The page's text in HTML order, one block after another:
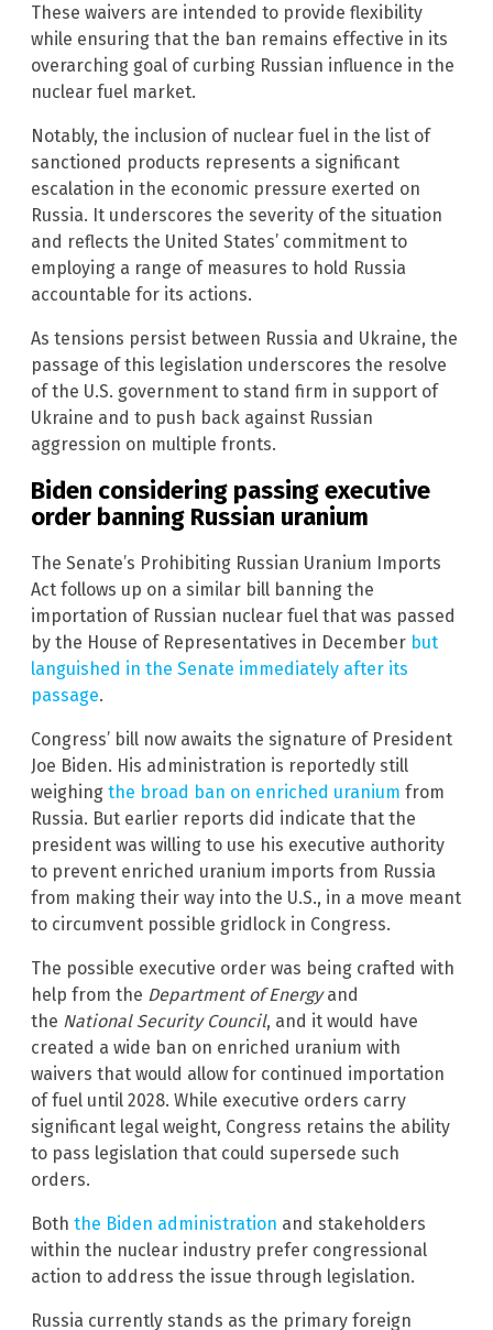
These waivers are intended to provide flexibility
while ensuring that the ban remains effective in its
overarching goal of curbing Russian influence in the
nuclear fuel market.
Notably, the inclusion of nuclear fuel in the list of
sanctioned products represents a significant
escalation in the economic pressure exerted on
Russia. It underscores the severity of the situation
and reflects the United States’ commitment to
employing a range of measures to hold Russia
accountable for its actions.
As tensions persist between Russia and Ukraine, the
passage of this legislation underscores the resolve
of the U.S. government to stand firm in support of
Ukraine and to push back against Russian
aggression on multiple fronts.
Biden considering passing executive
order banning Russian uranium
The Senate’s Prohibiting Russian Uranium Imports
Act follows up on a similar bill banning the
importation of Russian nuclear fuel that was passed
by the House of Representatives in December but
languished in the Senate immediately after its
passage.
Congress’ bill now awaits the signature of President
Joe Biden. His administration is reportedly still
weighing the broad ban on enriched uranium from
Russia. But earlier reports did indicate that the
president was willing to use his executive authority
to prevent enriched uranium imports from Russia
from making their way into the U.S., in a move meant
to circumvent possible gridlock in Congress.
The possible executive order was being crafted with
help from the Department of Energyand
the National SecurityCouncil, and it would have
created a wide ban on enriched uranium with
waivers that would allow for continued importation
of fuel until 2028. While executive orders carry
significant legal weight, Congress retains the ability
to pass legislation that could supersede such
orders.
Both the Biden administration and stakeholders
within the nuclear industry prefer congressional
action to address the issue through legislation.
Russia currently stands as the primary foreign